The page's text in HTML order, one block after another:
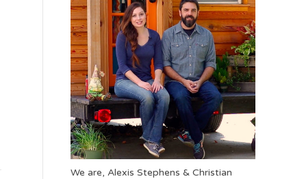
We are, Alexis Stephens & Christian